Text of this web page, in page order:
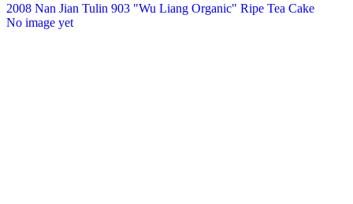
2008 Nan Jian Tulin 903 "Wu Liang Organic" Ripe Tea Cake
No image yet